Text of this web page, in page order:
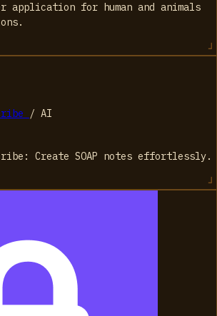
application for human and animals
/ AI
Create SOAP notes effortlessly.